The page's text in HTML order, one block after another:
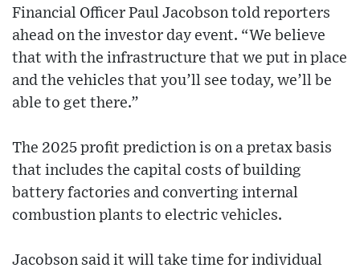
Financial Officer Paul Jacobson told reporters
ahead on the investor day event. “We believe
that with the infrastructure that we put in place
and the vehicles that you’ll see today, we’ll be
able to get there.”
The 2025 profit prediction is on a pretax basis
that includes the capital costs of building
battery factories and converting internal
combustion plants to electric vehicles.
Jacobson said it will take time for individual